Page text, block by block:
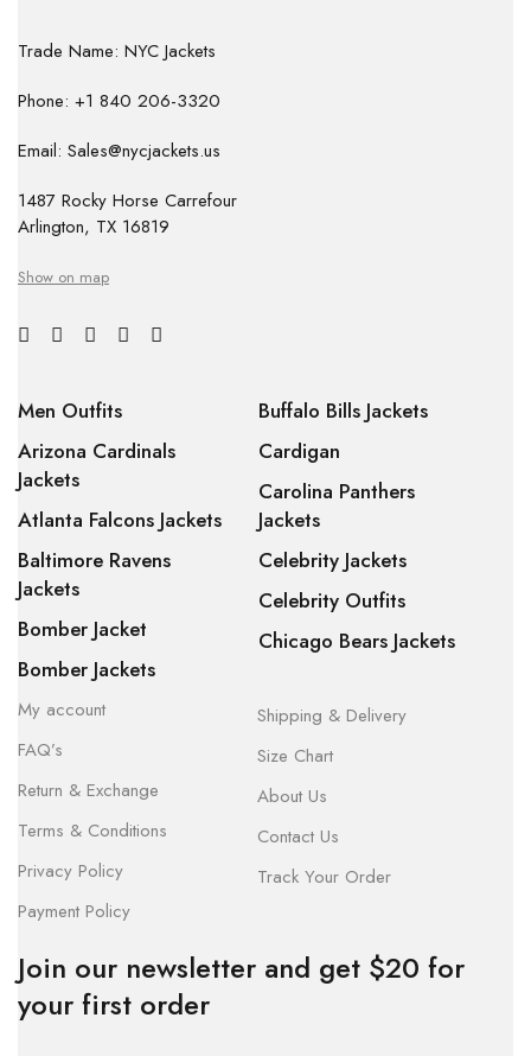
Trade Name: NYC Jackets
Phone: +1 840 206-3320
Email: Sales@nycjackets.us
1487 Rocky Horse Carrefour
Arlington, TX 16819
Show on map
Men Outfits
Arizona Cardinals
Jackets
Atlanta Falcons Jackets
Baltimore Ravens
Jackets
Bomber Jacket
Bomber Jackets
Buffalo Bills Jackets
Cardigan
Carolina Panthers
Jackets
Celebrity Jackets
Celebrity Outfits
Chicago Bears Jackets
My account
FAQ’s
Return & Exchange
Terms & Conditions
Privacy Policy
Payment Policy
Shipping & Delivery
Size Chart
About Us
Contact Us
Track Your Order
Join our newsletter and get $20 for
your first order